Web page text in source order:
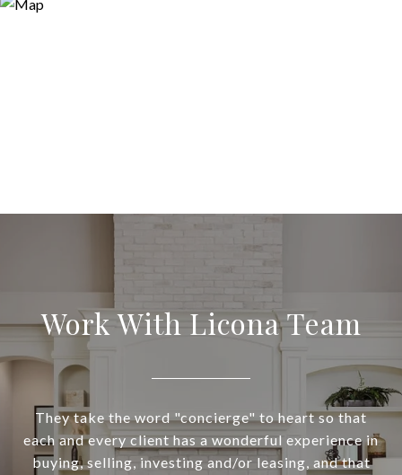
Work With Licona Team
They take the word "concierge" to heart so that
each and every client has a wonderful experience in
buying, selling, investing and/or leasing, and that